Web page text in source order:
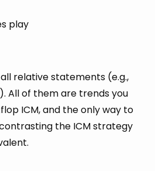
play
relative statements (e.g.,
All of them are trends you
ICM, and the only way to
the ICM strategy